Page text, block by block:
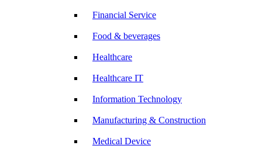
Financial Service
Food & beverages
Healthcare
Healthcare IT
Information Technology
Manufacturing & Construction
Medical Device